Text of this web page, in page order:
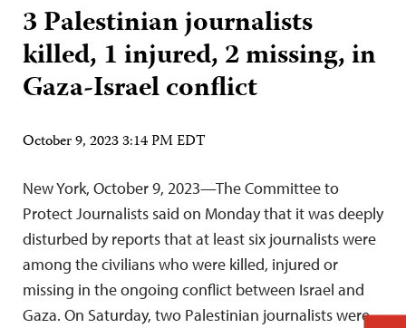
3 Palestinian journalists
killed, 1 injured, 2 missing, in
Gaza-Israel conflict
October 9, 2023 3:14 PM EDT
New York, October 9, 2023—The Committee to
Protect Journalists said on Monday that it was deeply
disturbed by reports that at least six journalists were
among the civilians who were killed, injured or
missing in the ongoing conflict between Israel and
Gaza. On Saturday, two Palestinian journalists were